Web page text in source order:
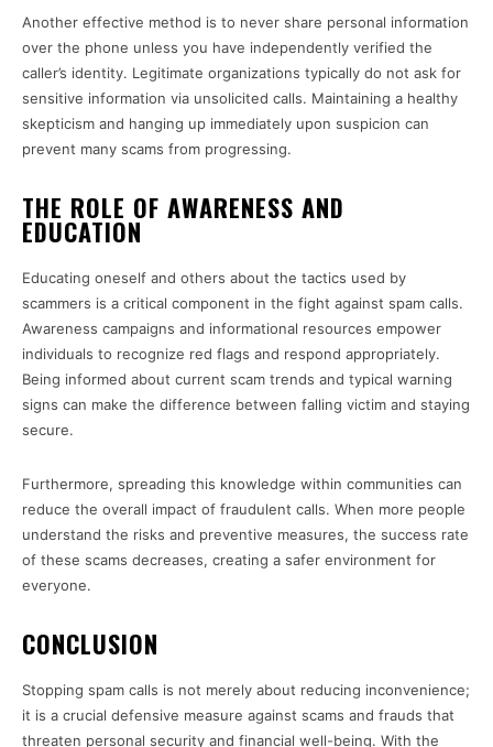
Another effective method is to never share personal information
over the phone unless you have independently verified the
caller’s identity. Legitimate organizations typically do not ask for
sensitive information via unsolicited calls. Maintaining a healthy
skepticism and hanging up immediately upon suspicion can
prevent many scams from progressing.
THE ROLE OF AWARENESS AND
EDUCATION
Educating oneself and others about the tactics used by
scammers is a critical component in the fight against spam calls.
Awareness campaigns and informational resources empower
individuals to recognize red flags and respond appropriately.
Being informed about current scam trends and typical warning
signs can make the difference between falling victim and staying
secure.
Furthermore, spreading this knowledge within communities can
reduce the overall impact of fraudulent calls. When more people
understand the risks and preventive measures, the success rate
of these scams decreases, creating a safer environment for
everyone.
CONCLUSION
Stopping spam calls is not merely about reducing inconvenience;
it is a crucial defensive measure against scams and frauds that
threaten personal security and financial well-being. With the